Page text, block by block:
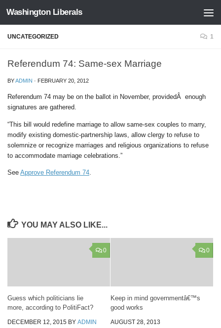
Skip to content
Washington Liberals
UNCATEGORIZED 1
Referendum 74: Same-sex Marriage
BYADMIN · FEBRUARY 20, 2012
Referendum 74 may be on the ballot in November, providedÂ enough
signatures are gathered.
“This bill would redefine marriage to allow same-sex couples to marry,
modify existing domestic-partnership laws, allow clergy to refuse to
solemnize or recognize marriages and religious organizations to refuse
to accommodate marriage celebrations.”
See Approve Referendum 74
YOU MAY ALSO LIKE...
0
Guess which politicians lie
more, according to PolitiFact?
DECEMBER 12, 2015 BY ADMIN
0
Keep in mind governmentâ€™s
good works
AUGUST 28, 2013